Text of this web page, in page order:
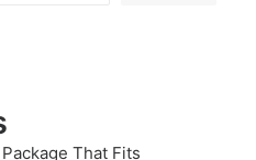
That Fits